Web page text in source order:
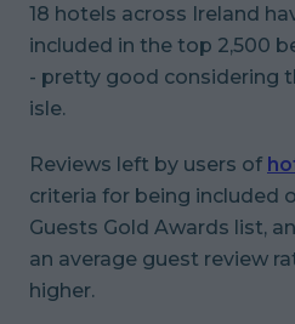
18 hotels across Ireland
included in the top 2,500
- pretty good considering
isle.
Reviews left by users of
criteria for being included
Guests Gold Awards list,
an average guest review
higher.